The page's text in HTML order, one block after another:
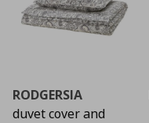
RODGERSIA
duvet cover and